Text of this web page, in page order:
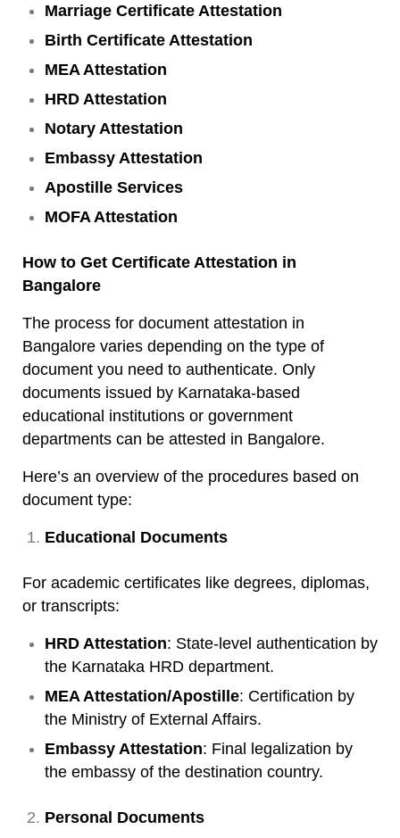
Marriage Certificate Attestation
Birth Certificate Attestation
MEA Attestation
HRD Attestation
Notary Attestation
Embassy Attestation
Apostille Services
MOFA Attestation
How to Get Certificate Attestation in
Bangalore
The process for document attestation in
Bangalore varies depending on the type of
document you need to authenticate. Only
documents issued by Karnataka-based
educational institutions or government
departments can be attested in Bangalore.
Here’s an overview of the procedures based on
document type:
Educational Documents
For academic certificates like degrees, diplomas,
or transcripts:
HRD Attestation: State-level authentication by
the Karnataka HRD department.
MEA Attestation/Apostille: Certification by
the Ministry of External Affairs.
Embassy Attestation: Final legalization by
the embassy of the destination country.
Personal Documents